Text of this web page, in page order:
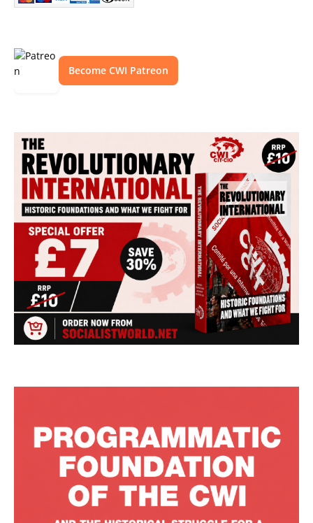
Become CWI Patreon